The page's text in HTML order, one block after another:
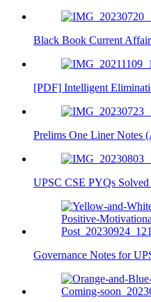
Black Book Current
[PDF] Intelligent
Prelims One Liner Notes
UPSC CSE PYQs Solved
Governance Notes for